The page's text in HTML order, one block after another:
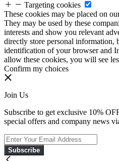
Targeting cookies
These cookies may be placed on
They may be used by these
interests and show you relevant
directly store personal information,
identification of your browser and
allow these cookies, you will see
Confirm my choices
Join Us
Subscribe to get exclusive 10%
special offers and company news
Subscribe